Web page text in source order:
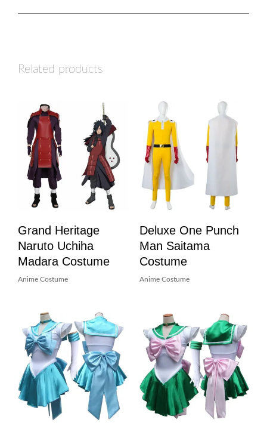
Related products
Grand Heritage
Naruto Uchiha
Madara Costume
Anime Costume
Deluxe One Punch
Man Saitama
Costume
Anime Costume